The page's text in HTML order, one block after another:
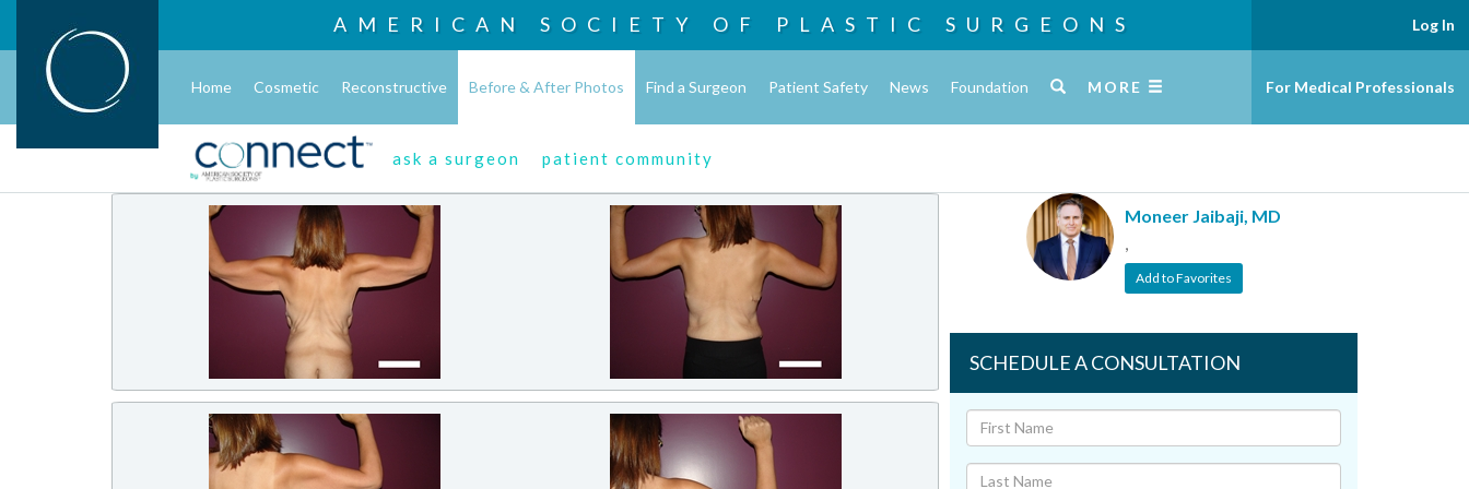
AMERICAN SOCIETY OF PLASTIC SURGEONS
Home Cosmetic Reconstructive Before & After Photos Find a Surgeon Patient Safety News Foundation MORE
ask a surgeon patient community
Log In
For Medical Professionals
Moneer Jaibaji, MD
,
Add to Favorites
SCHEDULE A CONSULTATION